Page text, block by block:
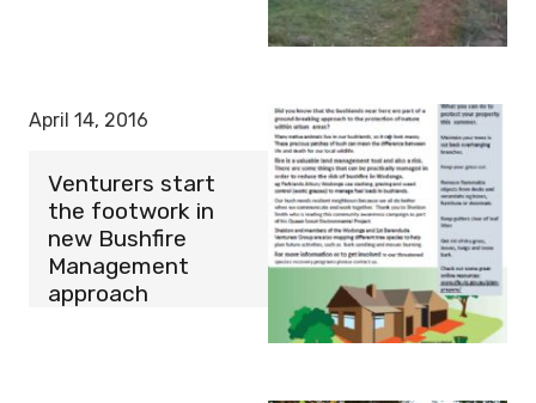
April 14, 2016
Venturers start
the footwork in
new Bushfire
Management
approach